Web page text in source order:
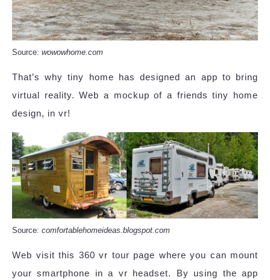
Source: wowowhome.com
That’s why tiny home has designed an app to bring
virtual reality. Web a mockup of a friends tiny home
design, in vr!
Source: comfortablehomeideas.blogspot.com
Web visit this 360 vr tour page where you can mount
your smartphone in a vr headset. By using the app